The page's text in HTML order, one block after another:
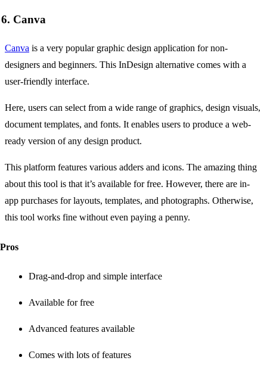
6. Canva
Canva is a very popular graphic design application for non-
designers and beginners. This InDesign alternative comes with a
user-friendly interface.
Here, users can select from a wide range of graphics, design visuals,
document templates, and fonts. It enables users to produce a web-
ready version of any design product.
This platform features various adders and icons. The amazing thing
about this tool is that it’s available for free. However, there are in-
app purchases for layouts, templates, and photographs. Otherwise,
this tool works fine without even paying a penny.
Pros
Drag-and-drop and simple interface
Available for free
Advanced features available
Comes with lots of features